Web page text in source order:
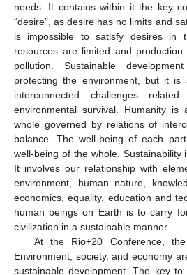
needs. It contains within it the key
“desire”, as desire has no limits and
is impossible to satisfy desires in
resources are limited and
pollution. Sustainable
protecting the environment, but it is
interconnected challenges
environmental survival. Humanity is
whole governed by relations of
balance. The well-being of each
well-being of the whole. Sustainability
It involves our relationship with
environment, human nature,
economics, equality, education and
human beings on Earth is to carry
civilization in a sustainable manner.
At the Rio+20 Conference,
Environment, society, and economy
sustainable development. The key to